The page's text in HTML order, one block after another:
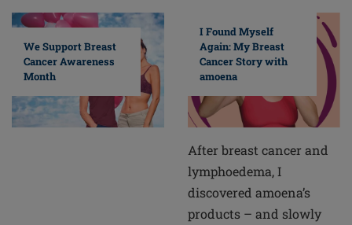
We Support Breast
Cancer Awareness
Month
I Found Myself
Again: My Breast
Cancer Story with
amoena
After breast cancer and
lymphoedema, I
discovered amoena’s
products – and slowly